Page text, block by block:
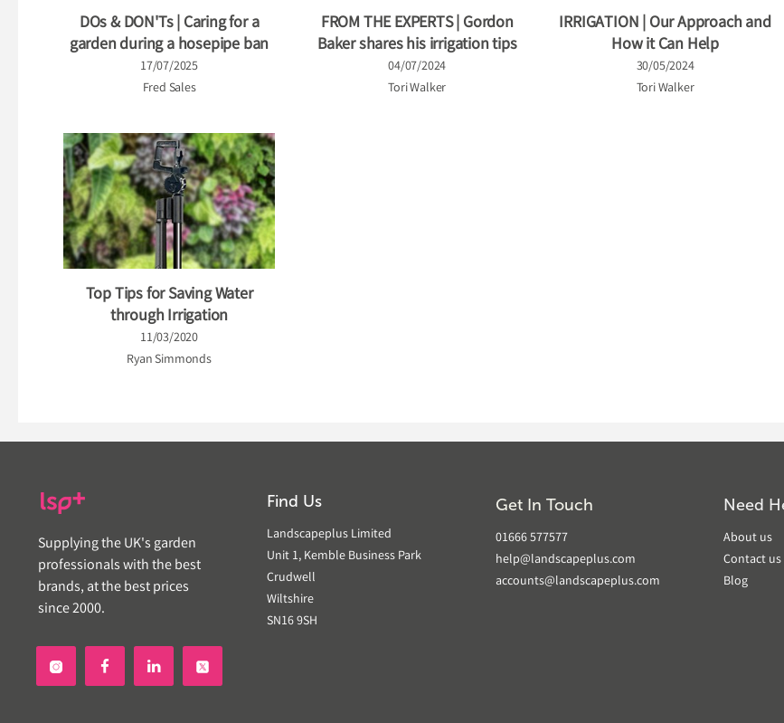
DOs & DON'Ts | Caring for a
garden during a hosepipe ban
17/07/2025
Fred Sales
FROM THE EXPERTS | Gordon
Baker shares his irrigation tips
04/07/2024
Tori Walker
IRRIGATION | Our Approach and
How it Can Help
30/05/2024
Tori Walker
Top Tips for Saving Water
through Irrigation
11/03/2020
Ryan Simmonds
Supplying the UK's garden
professionals with the best
brands, at the best prices
since 2000.
Find Us
Landscapeplus Limited
Unit 1, Kemble Business Park
Crudwell
Wiltshire
SN16 9SH
Get In Touch
01666 577577
help@landscapeplus.com
accounts@landscapeplus.com
Need
About us
Contact us
Blog
 